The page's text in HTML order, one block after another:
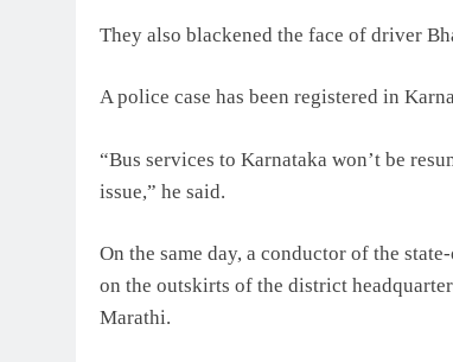
They also blackened the face of driver
A police case has been registered in
“Bus services to Karnataka won’t be
issue,” he said.
On the same day, a conductor of the
on the outskirts of the district
Marathi.